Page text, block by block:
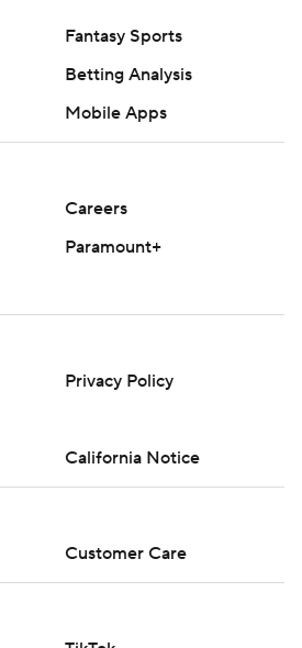
Fantasy Sports
Betting Analysis
Mobile Apps
Careers
Paramount+
Privacy Policy
California Notice
Customer Care